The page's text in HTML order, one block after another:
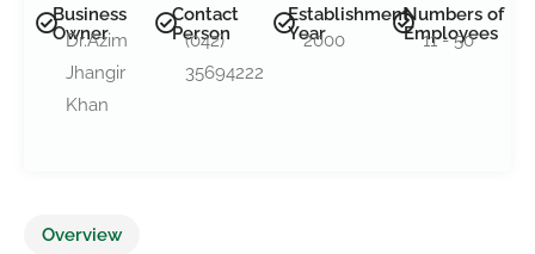
Business
Owner
Dr.Azim
Jhangir
Khan
Contact
Person
(042)
35694222
Establishment
Year
2000
Numbers of
Employees
11 - 50
Overview